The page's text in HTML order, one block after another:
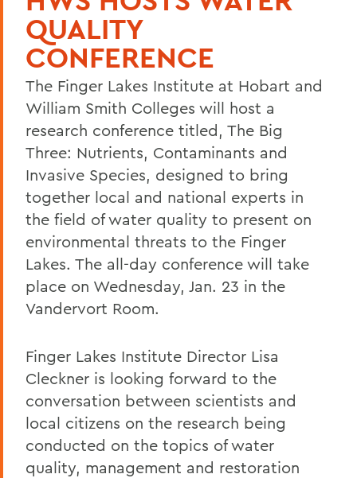
QUALITY
CONFERENCE
The Finger Lakes Institute at Hobart and
William Smith Colleges will host a
research conference titled, The Big
Three: Nutrients, Contaminants and
Invasive Species, designed to bring
together local and national experts in
the field of water quality to present on
environmental threats to the Finger
Lakes. The all-day conference will take
place on Wednesday, Jan. 23 in the
Vandervort Room.
Finger Lakes Institute Director Lisa
Cleckner is looking forward to the
conversation between scientists and
local citizens on the research being
conducted on the topics of water
quality, management and restoration